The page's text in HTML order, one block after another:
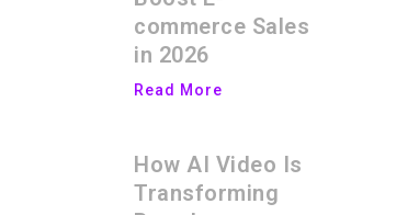
commerce Sales
in 2026
Read More
How AI Video Is
Transforming